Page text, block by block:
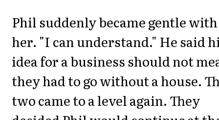
Phil suddenly became gentle with
her. "I can understand." He said
idea for a business should not
they had to go without a house.
two came to a level again. They